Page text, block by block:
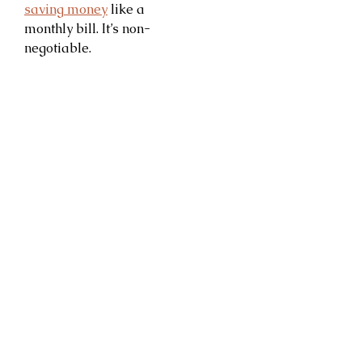
saving money like a
monthly bill. It’s non-
negotiable.